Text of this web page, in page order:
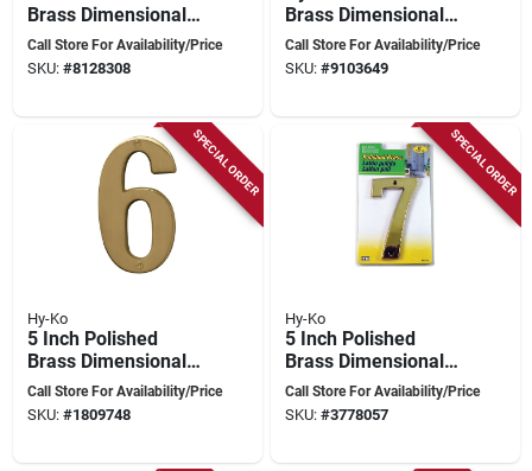
Brass Dimensional
House Number 4 -
High Quality
Call Store For Availability/Price
SKU: #8128308
Brass Dimensional
House Number 5 -
Nail-on Installation
Call Store For Availability/Price
SKU: #9103649
SPECIAL ORDER
Hy-Ko
5 Inch Polished
Brass Dimensional
House Number 6
Call Store For Availability/Price
SKU: #1809748
SPECIAL ORDER
Hy-Ko
5 Inch Polished
Brass Dimensional
House Number 7 By
Hy-ko Prestige
Call Store For Availability/Price
SKU: #3778057